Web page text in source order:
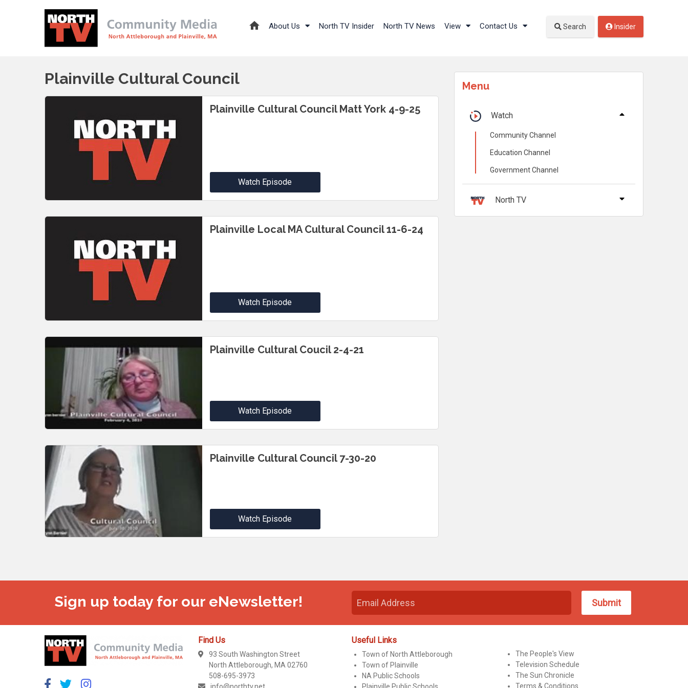
About Us North TV Insider North TV News View Contact Us Search Insider
Plainville Cultural Council
Plainville Cultural Council Matt York 4-9-25
Watch Episode
Plainville Local MA Cultural Council 11-6-24
Watch Episode
Plainville Cultural Coucil 2-4-21
Watch Episode
Plainville Cultural Council 7-30-20
Watch Episode
Menu
Watch
Community Channel
Education Channel
Government Channel
North TV
Sign up today for our eNewsletter!
Find Us
93 South Washington Street
North Attleborough, MA 02760
508-695-3973
Useful Links
Town of North Attleborough
Town of Plainville
NA Public Schools
The People's View
Television Schedule
The Sun Chronicle
Terms & Conditions